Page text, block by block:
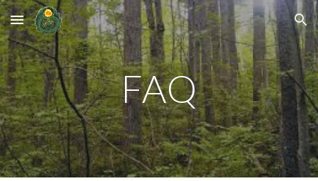
Skip to main content Skip to navigation
FAQ